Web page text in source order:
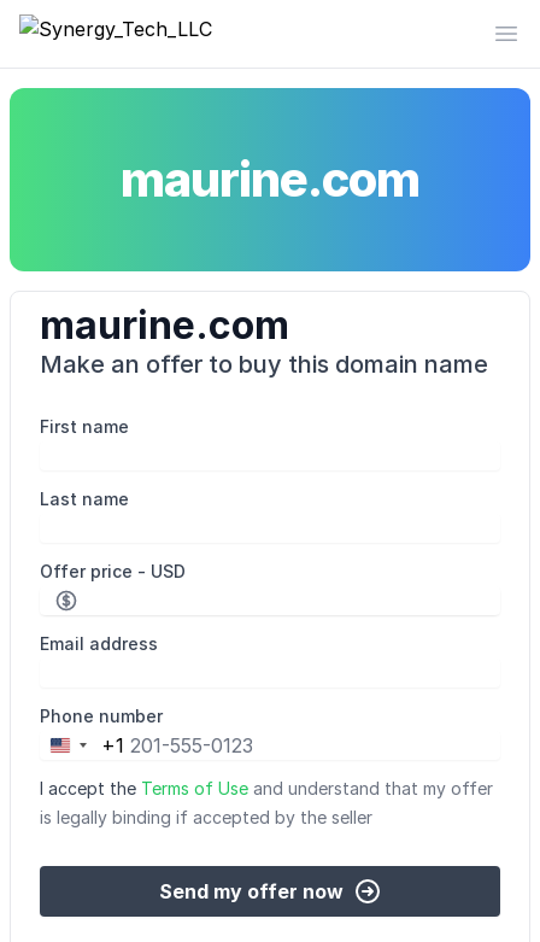
Synergy_Tech_LLC
maurine.com
maurine.com
Make an offer to buy this domain name
First name
Last name
Offer price - USD
Email address
Phone number
United
States
+1
+1
I accept the Terms of Use and understand that my offer
is legally binding if accepted by the seller
Send my offer now